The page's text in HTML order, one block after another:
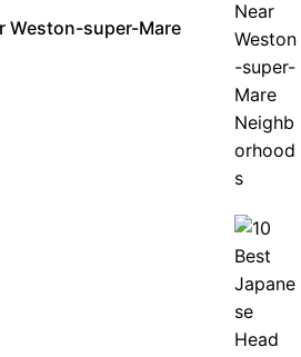
Weston-super-Mare